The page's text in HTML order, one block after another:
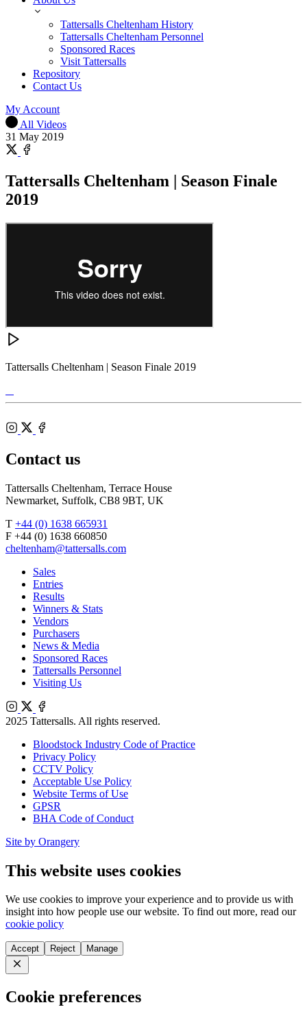
Tattersalls Cheltenham History
Tattersalls Cheltenham Personnel
Sponsored Races
Visit Tattersalls
Repository
Contact Us
My Account
All Videos
31 May 2019
Share
X
on
Facebook
Tattersalls Cheltenham | Season Finale
2019
Tattersalls Cheltenham | Season Finale 2019
Shop
Federation
Bloodstock
Agents
Cheltenham
RoR
Instagram
Contact us
Tattersalls Cheltenham, Terrace House
Newmarket, Suffolk, CB8 9BT, UK
T +44 (0) 1638 665931
F +44 (0) 1638 660850
cheltenham@tattersalls.com
Sales
Entries
Results
Winners & Stats
Vendors
Purchasers
News & Media
Sponsored Races
Tattersalls Personnel
Visiting Us
Instagram
X
Facebook
2025 Tattersalls. All rights reserved.
Bloodstock Industry Code of Practice
Privacy Policy
CCTV Policy
Acceptable Use Policy
Website Terms of Use
GPSR
BHA Code of Conduct
Site by Orangery
This website uses cookies
We use cookies to improve your experience and to provide us with
insight into how people use our website. To find out more, read our
cookie policy
Accept Reject Manage
Close
Cookie preferences